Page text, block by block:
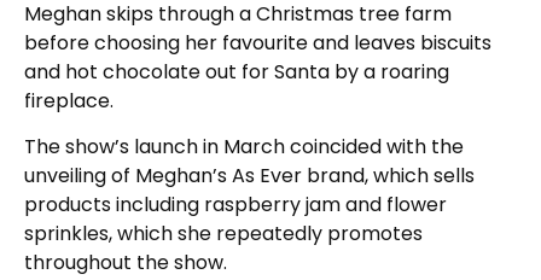
Meghan skips through a Christmas tree farm
before choosing her favourite and leaves biscuits
and hot chocolate out for Santa by a roaring
fireplace.
The show’s launch in March coincided with the
unveiling of Meghan’s As Ever brand, which sells
products including raspberry jam and flower
sprinkles, which she repeatedly promotes
throughout the show.